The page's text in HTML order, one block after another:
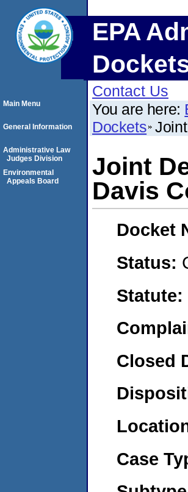
EPA
Contact Us
You are here:
Dockets
Joint
Davis
Docket
Status:
Statute:
Closed
Case
Main Menu
General Information
Administrative Law
Judges Division
Environmental
Appeals Board